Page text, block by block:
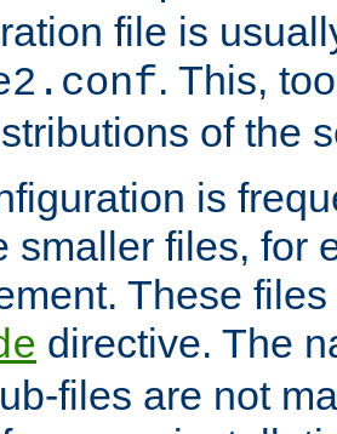
file is
. This,
of the
is
smaller files, for
These
directive. The
files are not